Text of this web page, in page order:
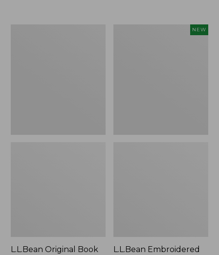
L.L.Bean Original Book
NEW
L.L.Bean Embroidered